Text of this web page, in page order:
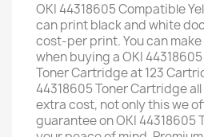
OKI 44318605 Compatible
can print black and white
cost-per print. You can
when buying a OKI
Toner Cartridge at 123
44318605 Toner Cartridge
extra cost, not only this we
guarantee on OKI 44318605